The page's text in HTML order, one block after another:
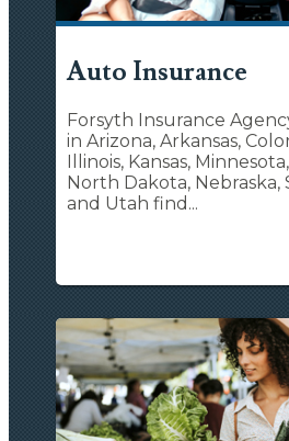
Auto Insurance
Forsyth Insurance
in Arizona, Arkansas,
Illinois, Kansas,
North Dakota, Nebraska,
and Utah find...